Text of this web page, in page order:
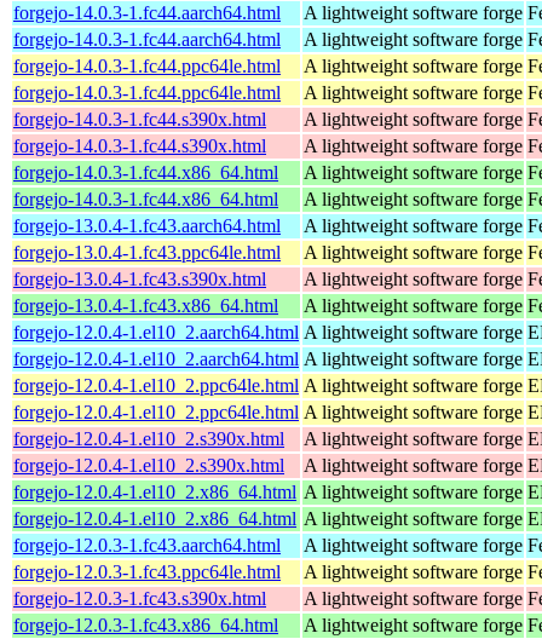
forgejo-14.0.3-1.fc44.aarch64.html
A lightweight software forge
forgejo-14.0.3-1.fc44.aarch64.html
A lightweight software forge
forgejo-14.0.3-1.fc44.ppc64le.html
A lightweight software forge
forgejo-14.0.3-1.fc44.ppc64le.html
A lightweight software forge
forgejo-14.0.3-1.fc44.s390x.html
A lightweight software forge
forgejo-14.0.3-1.fc44.s390x.html
A lightweight software forge
forgejo-14.0.3-1.fc44.x86_64.html
A lightweight software forge
forgejo-14.0.3-1.fc44.x86_64.html
A lightweight software forge
forgejo-13.0.4-1.fc43.aarch64.html
A lightweight software forge
forgejo-13.0.4-1.fc43.ppc64le.html
A lightweight software forge
forgejo-13.0.4-1.fc43.s390x.html
A lightweight software forge
forgejo-13.0.4-1.fc43.x86_64.html
A lightweight software forge
forgejo-12.0.4-1.el10_2.aarch64.html A lightweight software forge
forgejo-12.0.4-1.el10_2.aarch64.html A lightweight software forge
forgejo-12.0.4-1.el10_2.ppc64le.html A lightweight software forge
forgejo-12.0.4-1.el10_2.ppc64le.html A lightweight software forge
forgejo-12.0.4-1.el10_2.s390x.html
A lightweight software forge
forgejo-12.0.4-1.el10_2.s390x.html
A lightweight software forge
forgejo-12.0.4-1.el10_2.x86_64.html A lightweight software forge
forgejo-12.0.4-1.el10_2.x86_64.html A lightweight software forge
forgejo-12.0.3-1.fc43.aarch64.html
A lightweight software forge
forgejo-12.0.3-1.fc43.ppc64le.html
A lightweight software forge
forgejo-12.0.3-1.fc43.s390x.html
A lightweight software forge
forgejo-12.0.3-1.fc43.x86_64.html
A lightweight software forge